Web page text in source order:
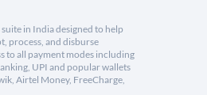
in India designed to help
process, and disburse
to all payment modes including
UPI and popular wallets
Airtel Money, FreeCharge,